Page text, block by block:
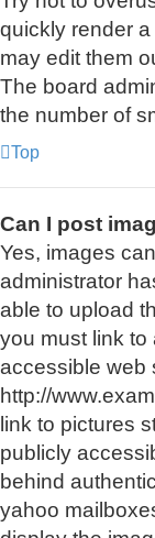
quickly render
may edit them
The board
the number of
Top
Can I post
Yes, images
administrator
able to upload
you must link to
accessible web
http://
link to pictures
publicly
behind
yahoo